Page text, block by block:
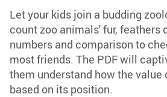
Let your kids join a budding
count zoo animals' fur, feathers
numbers and comparison to
most friends. The PDF will
them understand how the value
based on its position.